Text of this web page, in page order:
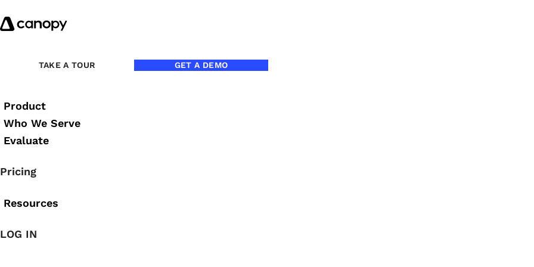
TAKE A TOUR GET A DEMO
Product
Who We Serve
Evaluate
Pricing
Resources
LOG IN
Back to eBooks
Beyond the Billable Hour